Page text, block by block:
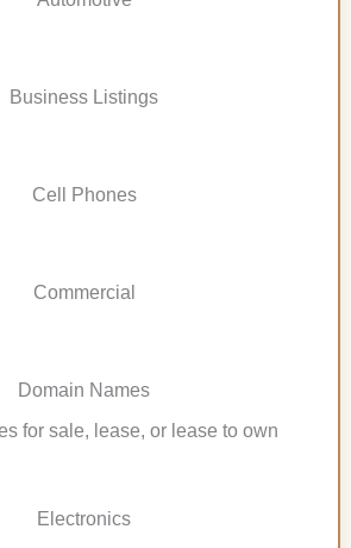
Business Listings
Cell Phones
Commercial
Domain Names
for sale, lease, or lease to own
Electronics